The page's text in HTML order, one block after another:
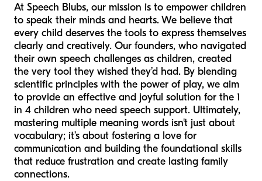
At Speech Blubs, our mission is to empower children
to speak their minds and hearts. We believe that
every child deserves the tools to express themselves
clearly and creatively. Our founders, who navigated
their own speech challenges as children, created
the very tool they wished they’d had. By blending
scientific principles with the power of play, we aim
to provide an effective and joyful solution for the 1
in 4 children who need speech support. Ultimately,
mastering multiple meaning words isn't just about
vocabulary; it’s about fostering a love for
communication and building the foundational skills
that reduce frustration and create lasting family
connections.